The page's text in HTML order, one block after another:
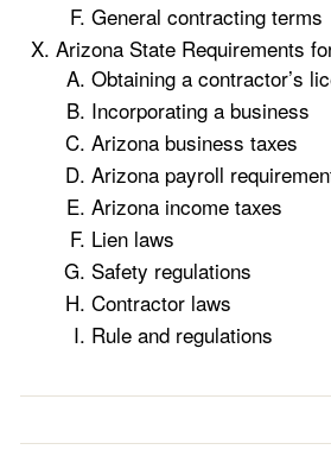
General contracting terms
Arizona State Requirements
Obtaining a contractor’s
Incorporating a business
Arizona business taxes
Arizona payroll
Arizona income taxes
Lien laws
Safety regulations
Contractor laws
Rule and regulations